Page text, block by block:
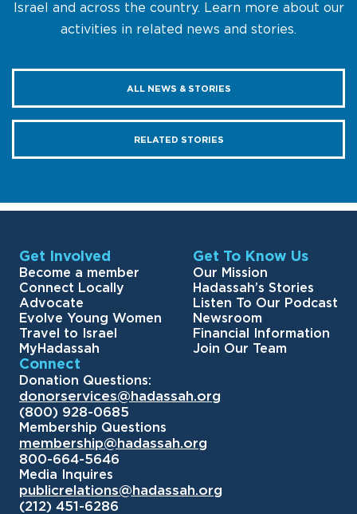
Israel and across the country. Learn more about our
activities in related news and stories.
ALL NEWS & STORIES
RELATED STORIES
Get Involved
Become a member
Connect Locally
Advocate
Evolve Young Women
Travel to Israel
MyHadassah
Get To Know Us
Our Mission
Hadassah’s Stories
Listen To Our Podcast
Newsroom
Financial Information
Join Our Team
Connect
Donation Questions:
donorservices@hadassah.org
(800) 928-0685
Membership Questions
membership@hadassah.org
800-664-5646
Media Inquires
publicrelations@hadassah.org
(212) 451-6286